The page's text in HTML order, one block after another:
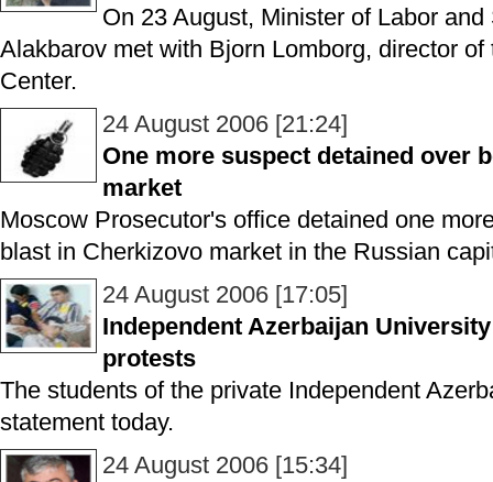
On 23 August, Minister of Labor
Alakbarov met with Bjorn Lomborg, director
Center.
24 August 2006 [21:24]
One more suspect detained over
market
Moscow Prosecutor's office detained one
blast in Cherkizovo market in the Russian
24 August 2006 [17:05]
Independent Azerbaijan
protests
The students of the private Independent
statement today.
24 August 2006 [15:34]